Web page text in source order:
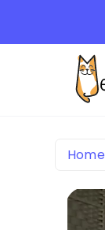
Home